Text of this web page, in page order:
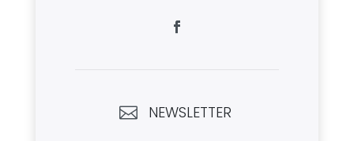
 NEWSLETTER